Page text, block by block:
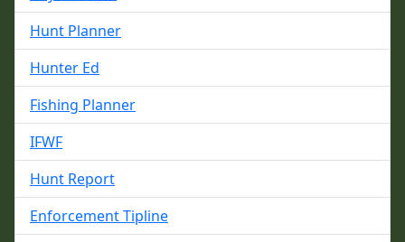
Hunt Planner
Hunter Ed
Fishing Planner
IFWF
Hunt Report
Enforcement Tipline